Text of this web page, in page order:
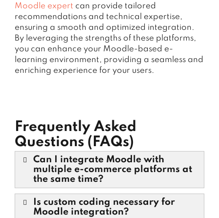
Moodle expert can provide tailored
recommendations and technical expertise,
ensuring a smooth and optimized integration.
By leveraging the strengths of these platforms,
you can enhance your Moodle-based e-
learning environment, providing a seamless and
enriching experience for your users.
Frequently Asked
Questions (FAQs)
Can I integrate Moodle with
multiple e-commerce platforms at
the same time?
Is custom coding necessary for
Moodle integration?